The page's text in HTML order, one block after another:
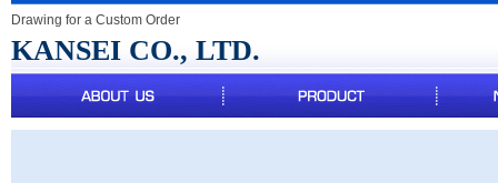
Drawing for a Custom Order
KANSEI CO., LTD.